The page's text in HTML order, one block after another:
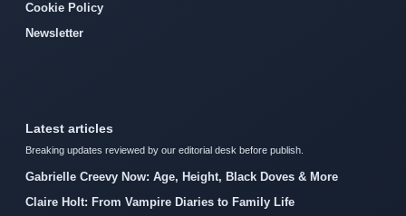
Cookie Policy
Newsletter
Latest articles
Breaking updates reviewed by our editorial desk before publish.
Gabrielle Creevy Now: Age, Height, Black Doves & More
Claire Holt: From Vampire Diaries to Family Life